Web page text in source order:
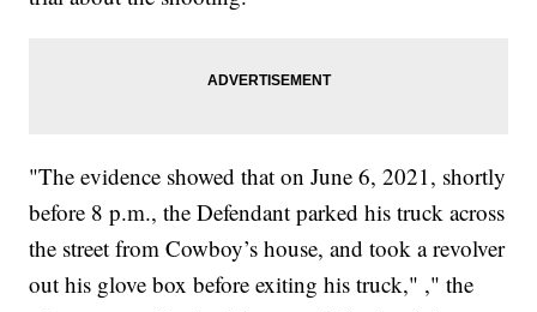
"The evidence showed that on June 6, 2021, shortly
before 8 p.m., the Defendant parked his truck across
the street from Cowboy’s house, and took a revolver
out his glove box before exiting his truck," ," the